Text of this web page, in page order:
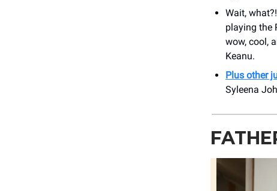
Wait,
playing the
wow, cool,
Keanu.
Plus other
Syleena